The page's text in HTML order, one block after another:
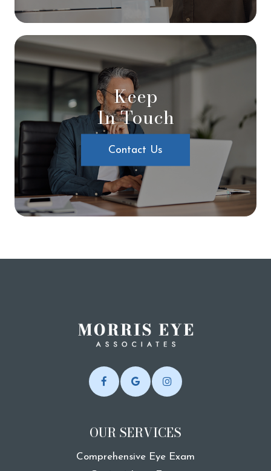
Keep
In Touch
Contact Us
OUR SERVICES
Comprehensive Eye Exam